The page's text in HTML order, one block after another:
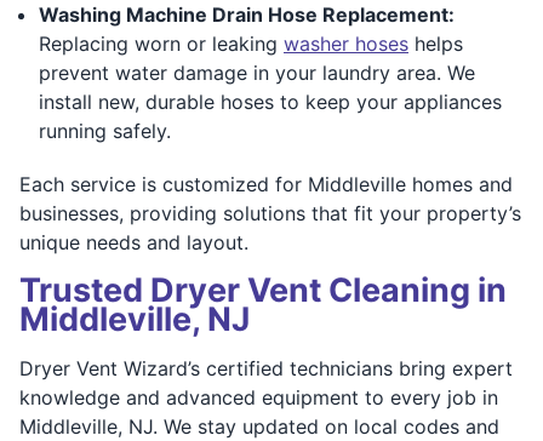
Washing Machine Drain Hose Replacement:
Replacing worn or leaking washer hoses helps
prevent water damage in your laundry area. We
install new, durable hoses to keep your appliances
running safely.
Each service is customized for Middleville homes and
businesses, providing solutions that fit your property’s
unique needs and layout.
Trusted Dryer Vent Cleaning in
Middleville, NJ
Dryer Vent Wizard’s certified technicians bring expert
knowledge and advanced equipment to every job in
Middleville, NJ. We stay updated on local codes and